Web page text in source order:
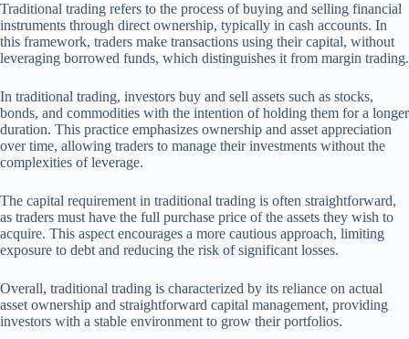
Traditional trading refers to the process of buying and selling financial
instruments through direct ownership, typically in cash accounts. In
this framework, traders make transactions using their capital, without
leveraging borrowed funds, which distinguishes it from margin trading.
In traditional trading, investors buy and sell assets such as stocks,
bonds, and commodities with the intention of holding them for a longer
duration. This practice emphasizes ownership and asset appreciation
over time, allowing traders to manage their investments without the
complexities of leverage.
The capital requirement in traditional trading is often straightforward,
as traders must have the full purchase price of the assets they wish to
acquire. This aspect encourages a more cautious approach, limiting
exposure to debt and reducing the risk of significant losses.
Overall, traditional trading is characterized by its reliance on actual
asset ownership and straightforward capital management, providing
investors with a stable environment to grow their portfolios.